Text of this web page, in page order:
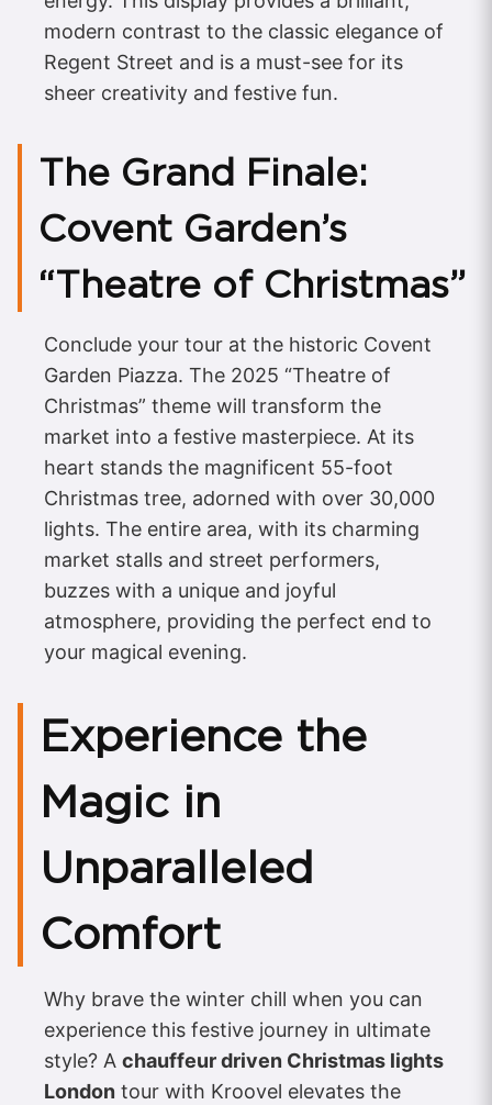
modern contrast to the classic elegance of
Regent Street and is a must-see for its
sheer creativity and festive fun.
The Grand Finale:
Covent Garden’s
“Theatre of Christmas”
Conclude your tour at the historic Covent
Garden Piazza. The 2025 “Theatre of
Christmas” theme will transform the
market into a festive masterpiece. At its
heart stands the magnificent 55-foot
Christmas tree, adorned with over 30,000
lights. The entire area, with its charming
market stalls and street performers,
buzzes with a unique and joyful
atmosphere, providing the perfect end to
your magical evening.
Experience the
Magic in
Unparalleled
Comfort
Why brave the winter chill when you can
experience this festive journey in ultimate
style? A chauffeur driven Christmas lights
London tour with Kroovel elevates the